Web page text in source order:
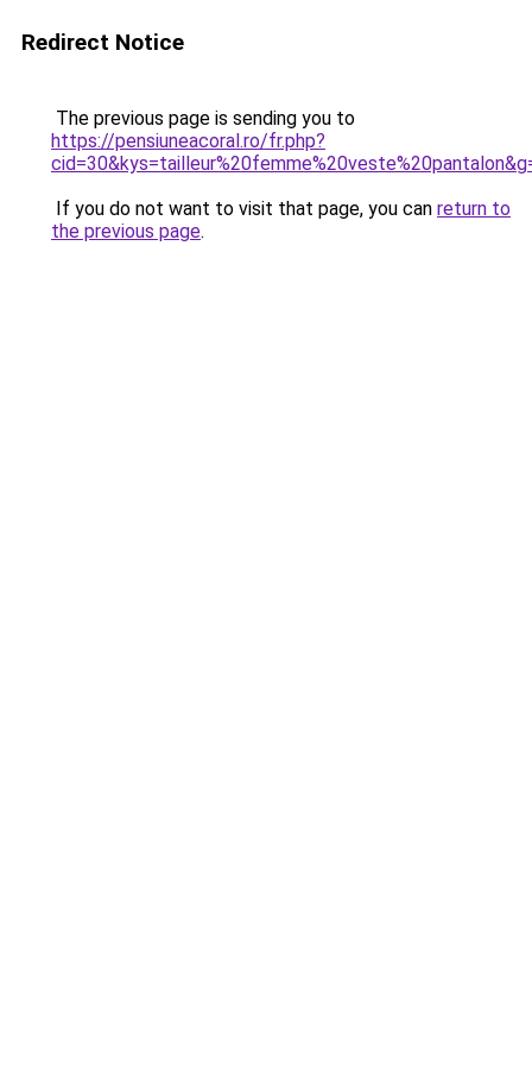
Redirect Notice
The previous page is sending you to
https://pensiuneacoral.ro/fr.php?
If you do not want to visit that page, you can return to
the previous page.